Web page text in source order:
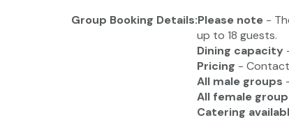
Group Booking Details:Please note -
up to 18 guests.
Dining capacity
Pricing -
All male groups
All female
Catering